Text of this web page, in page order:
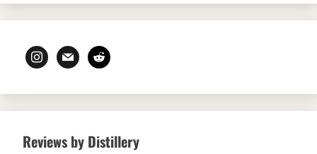
instagram
mail reddit
Reviews by Distillery